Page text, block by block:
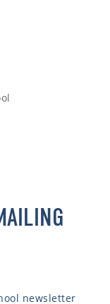
newsletter